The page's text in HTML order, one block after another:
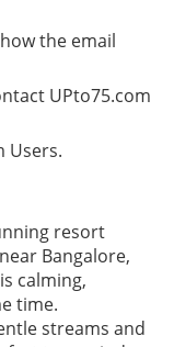
the email
UPto75.com
Users.
resort
Bangalore,
calming,
time.
streams and